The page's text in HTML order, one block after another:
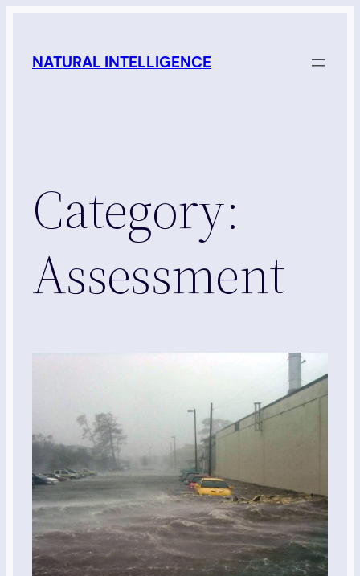
content
NATURAL INTELLIGENCE
Category:
Assessment